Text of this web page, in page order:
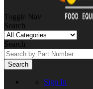
Toggle Nav
Search
Search
Search
Sign In